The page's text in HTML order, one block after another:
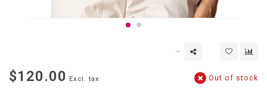
$120.00 Excl. tax Out of stock